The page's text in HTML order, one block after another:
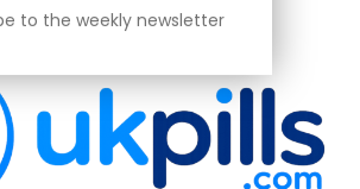
to the weekly newsletter